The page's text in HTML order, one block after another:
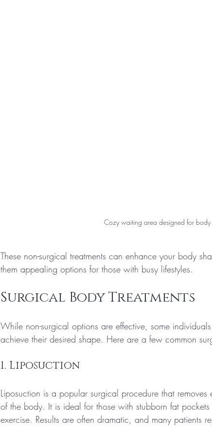
Cozy waiting area designed for body
These non-surgical treatments can enhance your body
them appealing options for those with busy lifestyles.
Surgical Body Treatments
While non-surgical options are effective, some
achieve their desired shape. Here are a few common
1. Liposuction
Liposuction is a popular surgical procedure that removes
of the body. It is ideal for those with stubborn fat
exercise. Results are often dramatic, and many patients